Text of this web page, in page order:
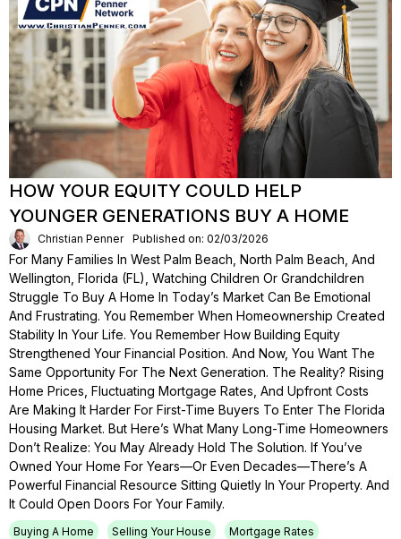
HOW YOUR EQUITY COULD HELP
YOUNGER GENERATIONS BUY A HOME
Christian Penner Published on: 02/03/2026
For Many Families In West Palm Beach, North Palm Beach, And
Wellington, Florida (FL), Watching Children Or Grandchildren
Struggle To Buy A Home In Today’s Market Can Be Emotional
And Frustrating. You Remember When Homeownership Created
Stability In Your Life. You Remember How Building Equity
Strengthened Your Financial Position. And Now, You Want The
Same Opportunity For The Next Generation. The Reality? Rising
Home Prices, Fluctuating Mortgage Rates, And Upfront Costs
Are Making It Harder For First-Time Buyers To Enter The Florida
Housing Market. But Here’s What Many Long-Time Homeowners
Don’t Realize: You May Already Hold The Solution. If You’ve
Owned Your Home For Years—Or Even Decades—There’s A
Powerful Financial Resource Sitting Quietly In Your Property. And
It Could Open Doors For Your Family.
Buying A Home Selling Your House Mortgage Rates